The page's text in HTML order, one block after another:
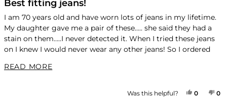
out
of
5
stars
Best fitting jeans!
I am 70 years old and have worn lots of jeans in my lifetime.
My daughter gave me a pair of these….. she said they had a
stain on them…..I never detected it. When I tried these jeans
on I knew I would never wear any other jeans! So I ordered
more expensive than any I have worn but I would rather have
READ MOREREAD MORE ABOUT THIS REVIEW
Was this helpful? YES,
0PEOPLE
0